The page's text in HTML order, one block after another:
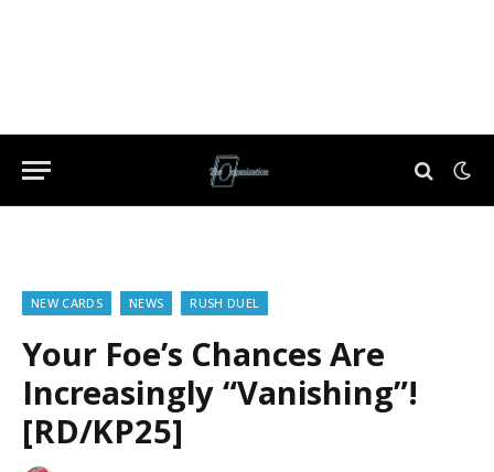
NEW CARDS NEWS RUSH DUEL
Your Foe’s Chances Are
Increasingly “Vanishing”!
[RD/KP25]